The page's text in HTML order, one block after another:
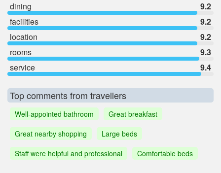
dining
9.2
facilities
9.2
location
9.2
rooms
9.3
service
9.4
Top comments from travellers
Well-appointed bathroom
Great breakfast
Great nearby shopping
Large beds
Staff were helpful and professional
Comfortable beds